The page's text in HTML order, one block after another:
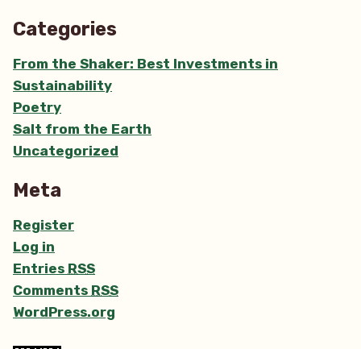
Categories
From the Shaker: Best Investments in
Sustainability
Poetry
Salt from the Earth
Uncategorized
Meta
Register
Log in
Entries RSS
Comments RSS
WordPress.org